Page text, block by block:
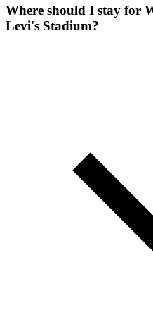
Where should I stay for
Levi's Stadium?